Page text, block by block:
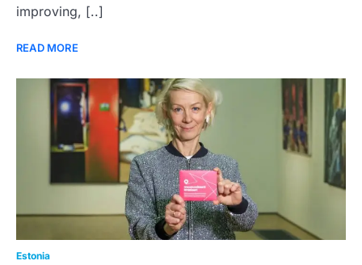
improving, [..]
READ MORE
Estonia